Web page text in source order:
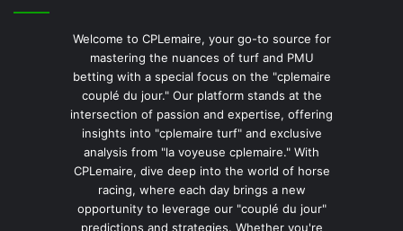
Welcome to CPLemaire, your go-to source for
mastering the nuances of turf and PMU
betting with a special focus on the "cplemaire
couplé du jour." Our platform stands at the
intersection of passion and expertise, offering
insights into "cplemaire turf" and exclusive
analysis from "la voyeuse cplemaire." With
CPLemaire, dive deep into the world of horse
racing, where each day brings a new
opportunity to leverage our "couplé du jour"
predictions and strategies. Whether you're